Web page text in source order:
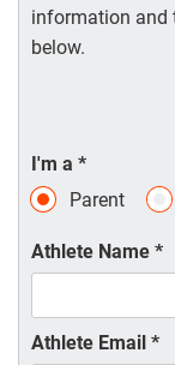
information and
below.
I'm a *
Parent
Athlete Name *
Athlete Email *